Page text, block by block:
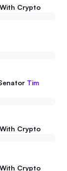
Crypto
Tim
Crypto
Crypto